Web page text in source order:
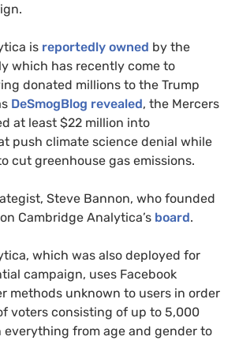
is reportedly owned by the
which has recently come to
donated millions to the Trump
DeSmogBlog revealed, the Mercers
at least $22 million into
push climate science denial while
cut greenhouse gas emissions.
Steve Bannon, who founded
Cambridge Analytica’s board.
which was also deployed for
campaign, uses Facebook
methods unknown to users in order
voters consisting of up to 5,000
everything from age and gender to